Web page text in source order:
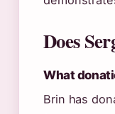
Does
What
Brin has